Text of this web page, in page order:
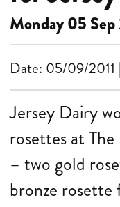
Monday 05 Sep
Date: 05/09/2011
Jersey Dairy
rosettes at
– two gold
bronze rosette